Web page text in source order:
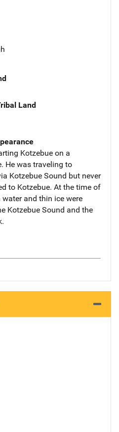
Land
Kotzebue on a
He was traveling to
Kotzebue Sound but never
to Kotzebue. At the time of
and thin ice were
Kotzebue Sound and the